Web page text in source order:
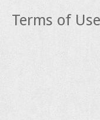
Terms of Use